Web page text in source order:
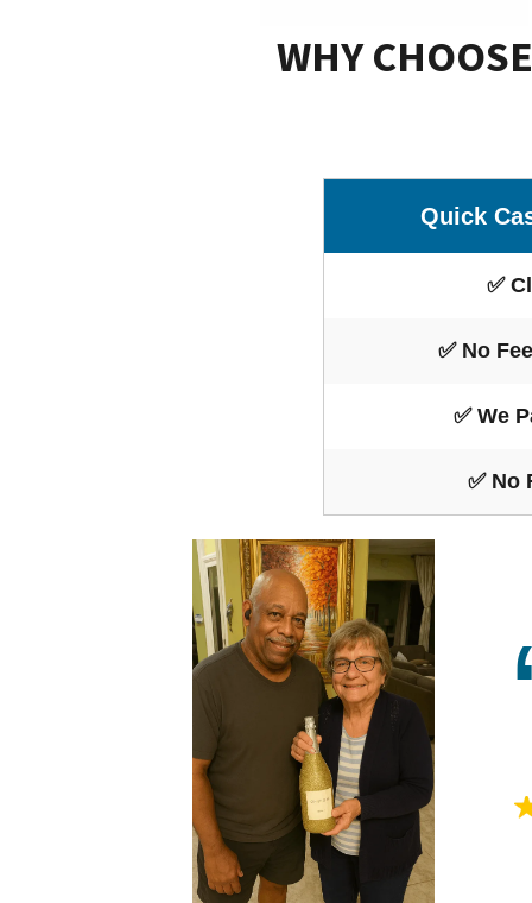
WHY
Quick
✅
✅ No
✅ We
✅ No